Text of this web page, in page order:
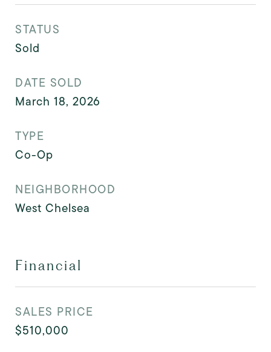
STATUS
Sold
DATE SOLD
March 18, 2026
TYPE
Co-Op
NEIGHBORHOOD
West Chelsea
Financial
SALES PRICE
$510,000